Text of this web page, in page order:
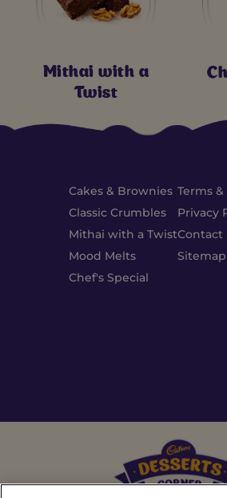
Mithai with a
Twist
Cakes & Brownies
Classic Crumbles
Mithai with a Twist
Mood Melts
Chef's Special
Terms
Privacy
Contact
Sitemap